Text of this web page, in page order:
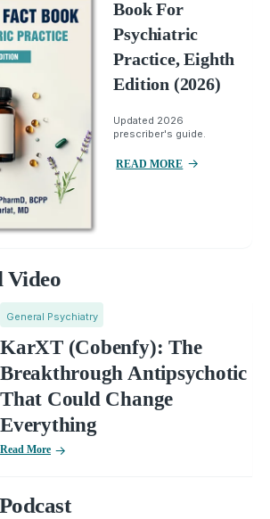
Book For
Psychiatric
Practice, Eighth
Edition (2026)
Updated 2026
prescriber's guide.
READ MORE
Video
General Psychiatry
KarXT (Cobenfy): The
Breakthrough Antipsychotic
That Could Change
Everything
Read More